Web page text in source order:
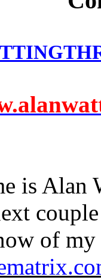
is Alan
of my